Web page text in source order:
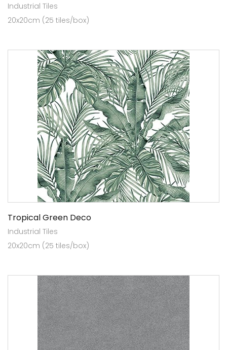
Industrial Tiles
20x20cm (25 tiles/box)
Tropical Green Deco
Industrial Tiles
20x20cm (25 tiles/box)